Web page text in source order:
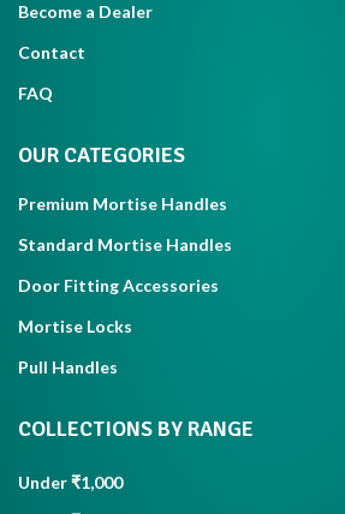
Become a Dealer
Contact
FAQ
OUR CATEGORIES
Premium Mortise Handles
Standard Mortise Handles
Door Fitting Accessories
Mortise Locks
Pull Handles
COLLECTIONS BY RANGE
Under ₹1,000